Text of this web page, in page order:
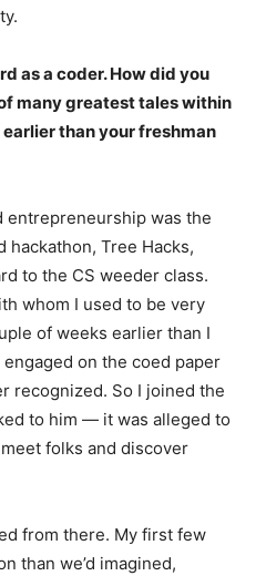
as a coder. How did you
many greatest tales within
than your freshman
entrepreneurship was the
Tree Hacks,
to the CS weeder class.
whom I used to be very
of weeks earlier than I
on the coed paper
recognized. So I joined the
to him — it was alleged to
folks and discover
from there. My first few
than we’d imagined,